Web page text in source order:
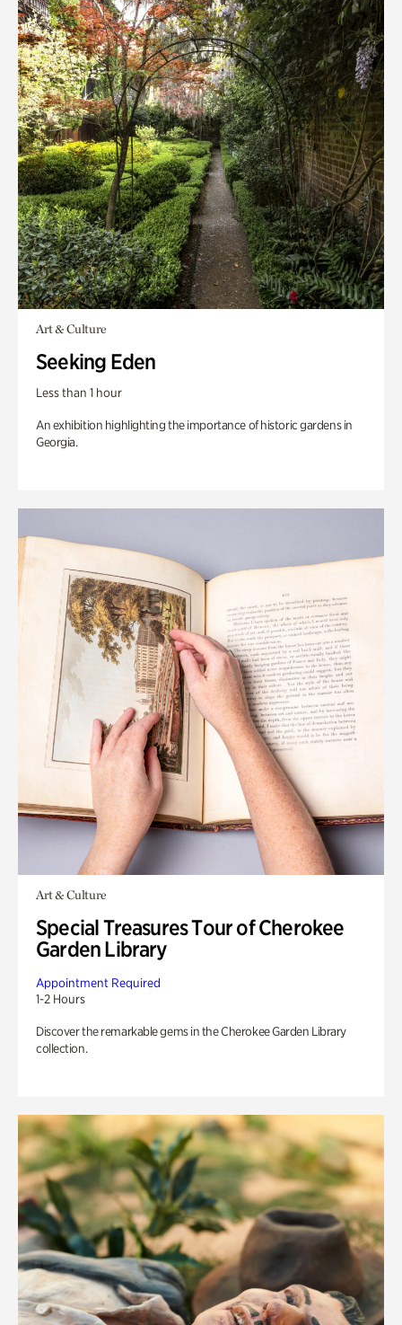
Art & Culture
Seeking Eden
Less than 1 hour
An exhibition highlighting the importance of historic gardens in
Georgia.
Art & Culture
Special Treasures Tour of Cherokee
Garden Library
Appointment Required
1-2 Hours
Discover the remarkable gems in the Cherokee Garden Library
collection.